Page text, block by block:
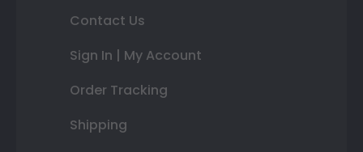
Contact Us
Sign In | My Account
Order Tracking
Shipping